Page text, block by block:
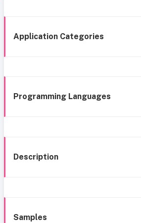
Application Categories
Programming Languages
Description
Samples